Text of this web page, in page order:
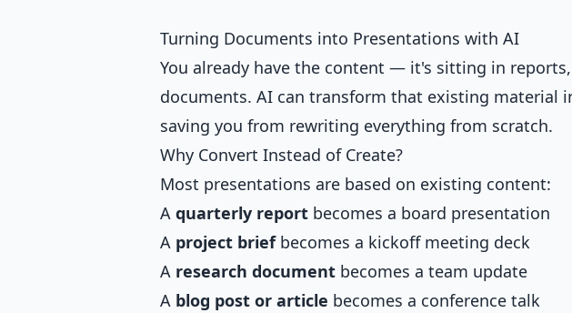
Turning Documents into Presentations with AI
You already have the content — it's sitting in
documents. AI can transform that existing material
saving you from rewriting everything from scratch.
Why Convert Instead of Create?
Most presentations are based on existing content:
A quarterly report becomes a board presentation
A project briefbecomes a kickoff meeting deck
A research document becomes a team update
A blog post or article becomes a conference talk